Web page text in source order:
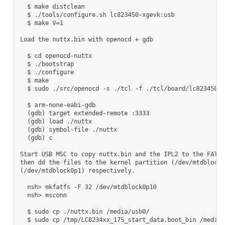
  $ make distclean
  $ ./tools/configure.sh lc823450-xgevk:usb
  $ make V=1
Load the nuttx.bin with openocd + gdb
  $ cd openocd-nuttx
  $ ./bootstrap
  $ ./configure
  $ make
$ sudo ./src/openocd -s ./tcl -f ./tcl/board/
  $ arm-none-eabi-gdb
  (gdb) target extended-remote :3333
  (gdb) load ./nuttx
  (gdb) symbol-file ./nuttx
  (gdb) c
Start USB MSC to copy nuttx.bin and the IPL2 to the
then dd the files to the kernel partition (/dev/
(/dev/mtdblock0p1) respectively.
  nsh> mkfatfs -F 32 /dev/mtdblock0p10
  nsh> msconn
  $ sudo cp ./nuttx.bin /media/usb0/
$ sudo cp /tmp/LC8234xx_17S_start_data.boot_bin /media/